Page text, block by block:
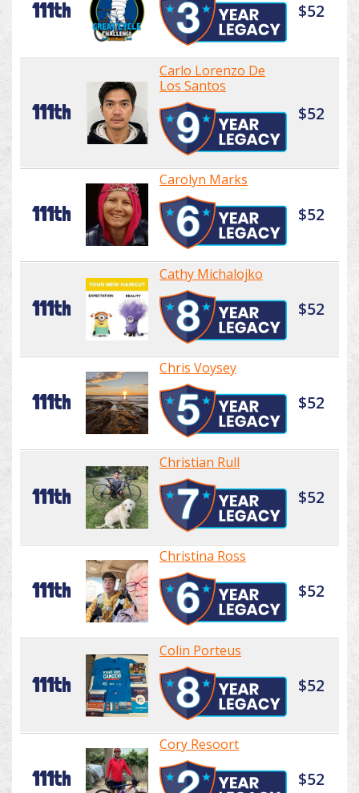
111th $52
111th
Carlo Lorenzo De
Los Santos
$52
111th
Carolyn Marks
$52
111th
Cathy Michalojko
$52
111th
Chris Voysey
$52
111th
Christian Rull
$52
111th
Christina Ross
$52
111th
Colin Porteus
$52
111th
Cory Resoort
$52